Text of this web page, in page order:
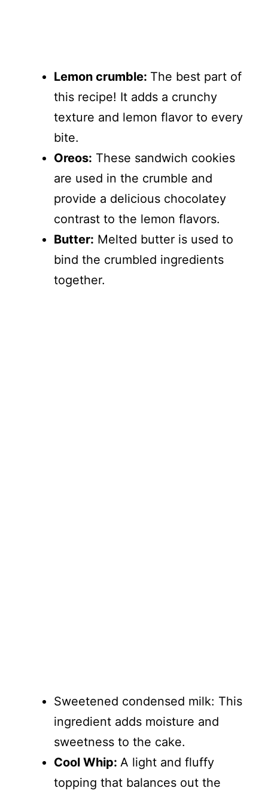
Lemon crumble: The best part of
this recipe! It adds a crunchy
texture and lemon flavor to every
bite.
Oreos: These sandwich cookies
are used in the crumble and
provide a delicious chocolatey
contrast to the lemon flavors.
Butter: Melted butter is used to
bind the crumbled ingredients
together.
Sweetened condensed milk: This
ingredient adds moisture and
sweetness to the cake.
Cool Whip: A light and fluffy
topping that balances out the